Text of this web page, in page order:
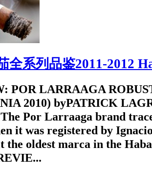
全系列品鉴2011-2012
POR LARRAAGA
2010) byPATRICK
The Por Larraaga brand
it was registered by
the oldest marca in the